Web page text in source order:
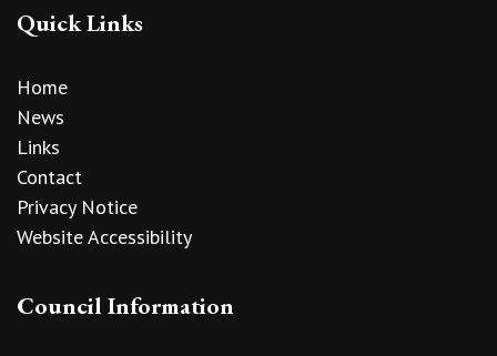
Quick Links
Home
News
Links
Contact
Privacy Notice
Website Accessibility
Council Information